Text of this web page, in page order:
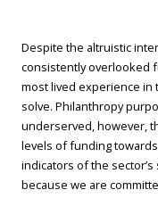
Despite the altruistic
consistently overlooked
most lived experience in
solve. Philanthropy
underserved, however,
levels of funding
indicators of the
because we are